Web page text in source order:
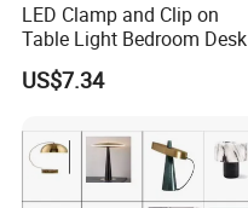
LED Clamp and Clip on
Table Light Bedroom Desk
Lighting Lamp
US$7.34